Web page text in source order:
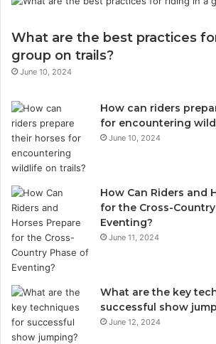
What are the best practices
group on trails?
June 10, 2024
How can riders
for encountering
June 10, 2024
How Can Riders and
for the Cross-
Eventing?
June 11, 2024
What are the key
successful show
June 12, 2024